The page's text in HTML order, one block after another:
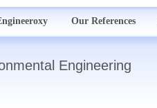
Our References
Engineering